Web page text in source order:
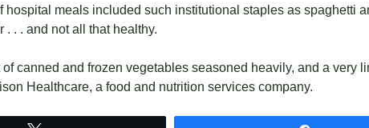
hospital meals included such institutional staples as spaghetti
. . . and not all that healthy.
of canned and frozen vegetables seasoned heavily, and a very
Healthcare, a food and nutrition services company.​